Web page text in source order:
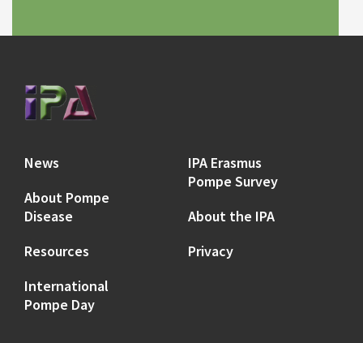
News
About Pompe
Disease
Resources
International
Pompe Day
IPA Erasmus
Pompe Survey
About the IPA
Privacy